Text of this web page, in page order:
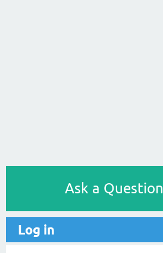
Ask a Question
Log in